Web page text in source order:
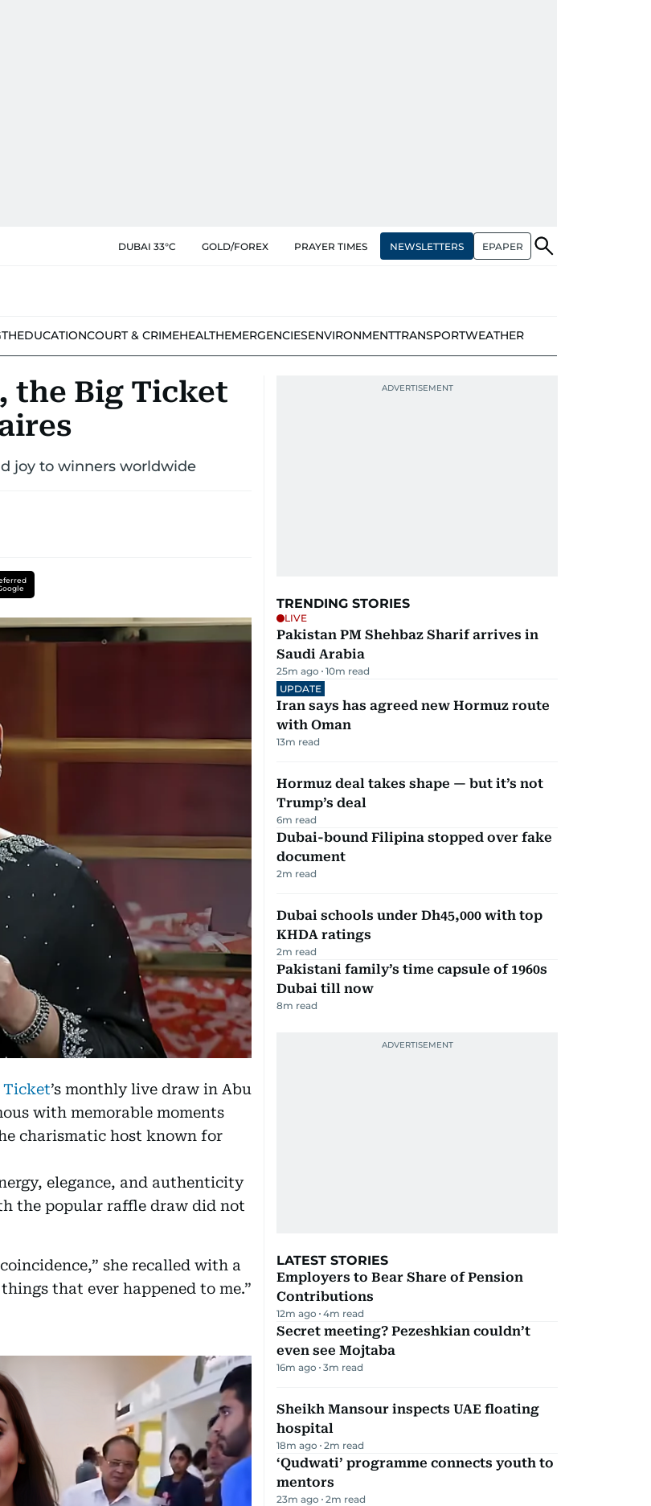
DUBAI 33°C GOLD/FOREX PRAYER TIMES NEWSLETTERS EPAPER
EDUCATIONCOURT & CRIMEHEALTHEMERGENCIESENVIRONMENTTRANSPORTWEATHER
the Big Ticket
joy to winners worldwide
Ticket’s monthly live draw in Abu
with memorable moments
charismatic host known for
elegance, and authenticity
the popular raffle draw did not
she recalled with a
that ever happened to me.”
TRENDING STORIES
LIVE
Pakistan PM Shehbaz Sharif arrives in
Saudi Arabia
25m ago 10m read
UPDATE
Iran says has agreed new Hormuz route
with Oman
13m read
Hormuz deal takes shape — but it’s not
Trump’s deal
6m read
Dubai-bound Filipina stopped over fake
document
2m read
Dubai schools under Dh45,000 with top
KHDA ratings
2m read
Pakistani family’s time capsule of 1960s
Dubai till now
8m read
LATEST STORIES
Employers to Bear Share of Pension
Contributions
12m ago 4m read
Secret meeting? Pezeshkian couldn’t
even see Mojtaba
16m ago 3m read
Sheikh Mansour inspects UAE floating
hospital
18m ago 2m read
‘Qudwati’ programme connects youth to
mentors
23m ago 2m read